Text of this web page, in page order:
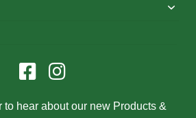
to hear about our new Products &